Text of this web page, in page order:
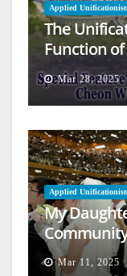
Applied
The
Function
Architecture
Mar 28, 2025
Applied
My
Mar 11, 2025